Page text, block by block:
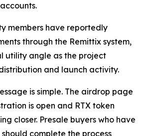
members have reportedly
through the Remittix system,
utility angle as the project
and launch activity.
is simple. The airdrop page
is open and RTX token
closer. Presale buyers who have
complete the process